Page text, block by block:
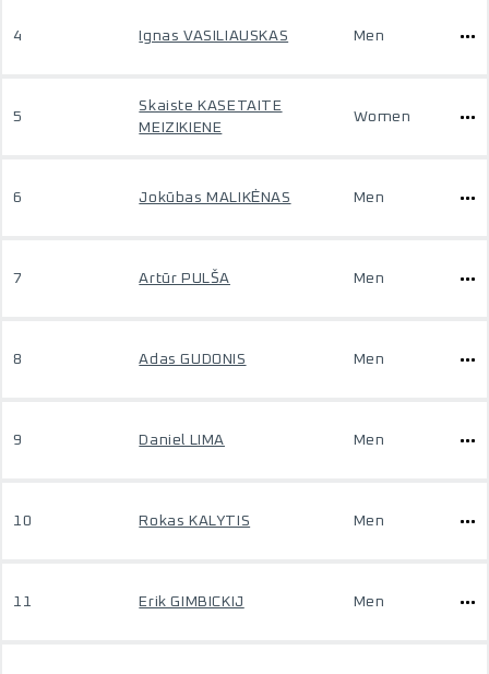
4 Ignas VASILIAUSKAS Men
5
Skaiste KASETAITE
MEIZIKIENE
Women
6 Jokūbas MALIKĖNAS Men
7 Artūr PULŠA Men
8 Adas GUDONIS Men
9 Daniel LIMA Men
10 Rokas KALYTIS Men
11 Erik GIMBICKIJ Men